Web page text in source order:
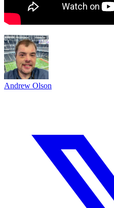
Andrew Olson